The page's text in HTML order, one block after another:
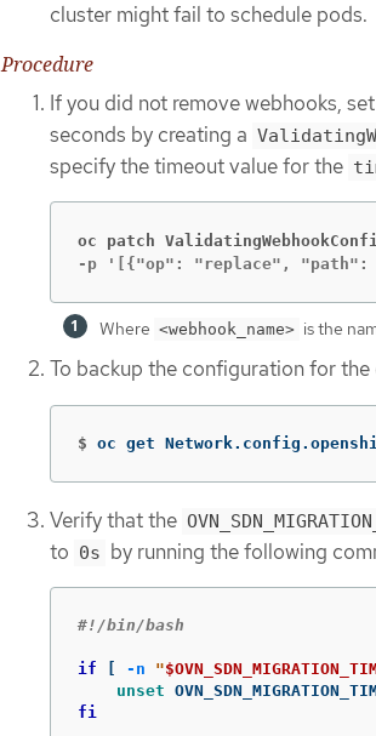
cluster might fail to schedule pods.
Procedure
If you did not remove webhooks,
seconds by creating a
specify the timeout value for the
oc patch
-p '[{"op": "replace", "path":
Where <webhook_name> is the
To backup the configuration for
$ oc get
Verify that the
to 0s by running the following
#!/bin/bash
if -n "
unset
fi